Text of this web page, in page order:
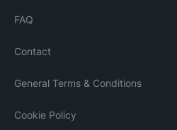
FAQ
Contact
General Terms & Conditions
Cookie Policy